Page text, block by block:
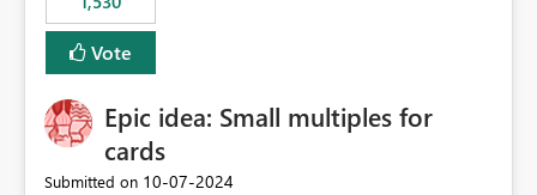
published environment due to incompatible library
versions. The customer expects behaviour similar to pip
install, where dependencies are automatically resolved
versions are selected, rather than allowing the
environment to publish successfully with conflicting
dependencies.
Vote
Epic idea: Small multiples for
cards
Submitted on ‎10-07-2024